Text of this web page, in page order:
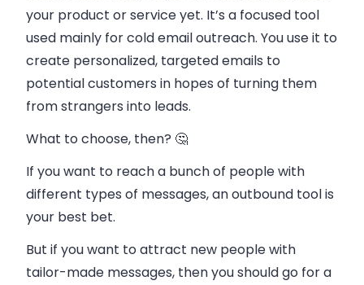
your product or service yet. It’s a focused tool
used mainly for cold email outreach. You use it to
create personalized, targeted emails to
potential customers in hopes of turning them
from strangers into leads.
What to choose, then? 🤔
If you want to reach a bunch of people with
different types of messages, an outbound tool is
your best bet.
But if you want to attract new people with
tailor-made messages, then you should go for a